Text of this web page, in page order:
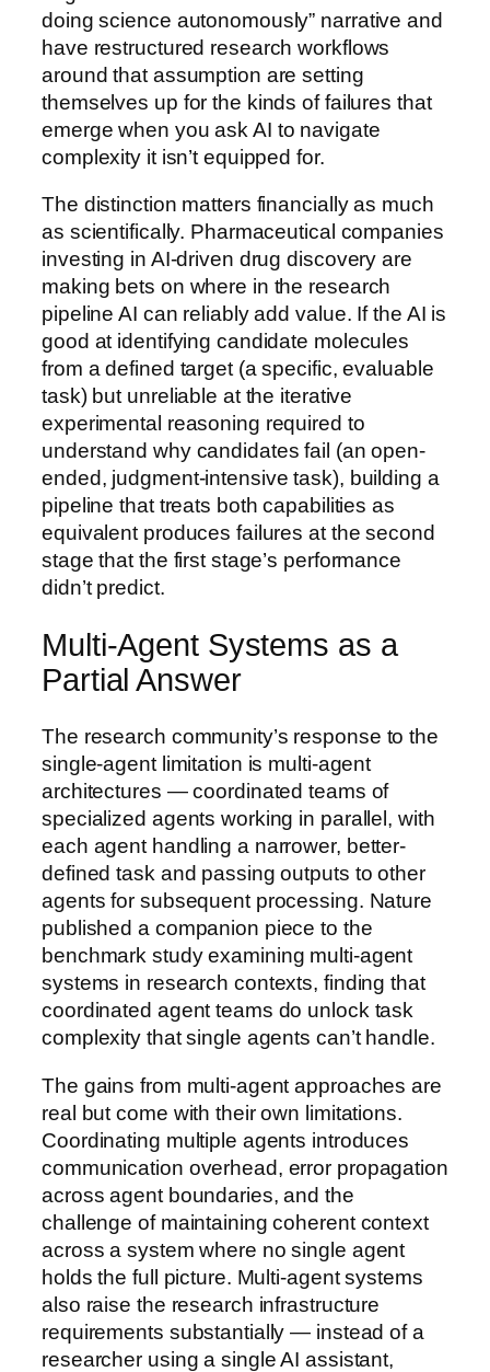
doing science autonomously” narrative and
have restructured research workflows
around that assumption are setting
themselves up for the kinds of failures that
emerge when you ask AI to navigate
complexity it isn’t equipped for.
The distinction matters financially as much
as scientifically. Pharmaceutical companies
investing in AI-driven drug discovery are
making bets on where in the research
pipeline AI can reliably add value. If the AI is
good at identifying candidate molecules
from a defined target (a specific, evaluable
task) but unreliable at the iterative
experimental reasoning required to
understand why candidates fail (an open-
ended, judgment-intensive task), building a
pipeline that treats both capabilities as
equivalent produces failures at the second
stage that the first stage’s performance
didn’t predict.
Multi-Agent Systems as a
Partial Answer
The research community’s response to the
single-agent limitation is multi-agent
architectures — coordinated teams of
specialized agents working in parallel, with
each agent handling a narrower, better-
defined task and passing outputs to other
agents for subsequent processing. Nature
published a companion piece to the
benchmark study examining multi-agent
systems in research contexts, finding that
coordinated agent teams do unlock task
complexity that single agents can’t handle.
The gains from multi-agent approaches are
real but come with their own limitations.
Coordinating multiple agents introduces
communication overhead, error propagation
across agent boundaries, and the
challenge of maintaining coherent context
across a system where no single agent
holds the full picture. Multi-agent systems
also raise the research infrastructure
requirements substantially — instead of a
researcher using a single AI assistant,